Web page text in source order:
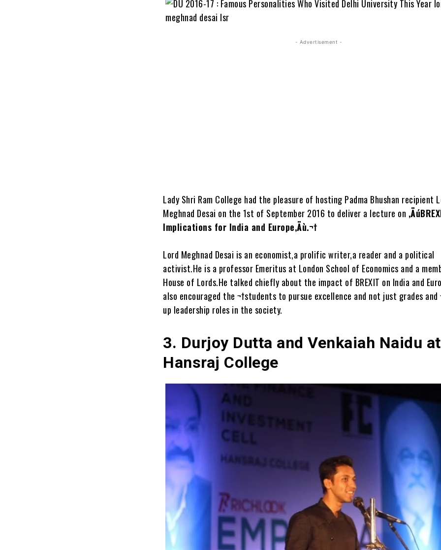
- Advertisement -
Lady Shri Ram College had the pleasure of hosting Padma Bhushan recipient
Meghnad Desai on the 1st of September 2016 to deliver a lecture on
Implications for India and Europe‚Äù.¬†
Lord Meghnad Desai is an economist,a prolific writer,a reader and a political
activist.He is a professor Emeritus at London School of Economics and a
House of Lords.He talked chiefly about the impact of BREXIT on India and
also encouraged the ¬†students to pursue excellence and not just grades and
up leadership roles in the society.
3. Durjoy Dutta and Venkaiah Naidu at
Hansraj College